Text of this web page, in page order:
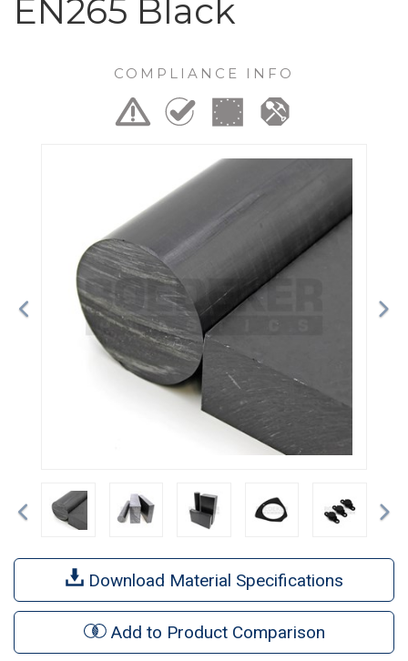
EN265 Black
COMPLIANCE INFO
Previous
Download Material Specifications
Add to Product Comparison